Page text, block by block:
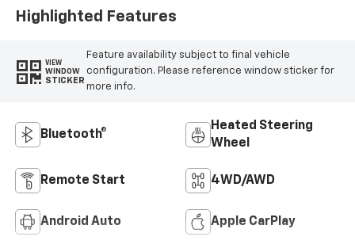
Highlighted Features
VIEW
WINDOW
STICKER
Feature availability subject to final vehicle
configuration. Please reference window sticker for
more info.
Bluetooth®
Heated Steering
Wheel
Remote Start 4WD/AWD
Android Auto Apple CarPlay